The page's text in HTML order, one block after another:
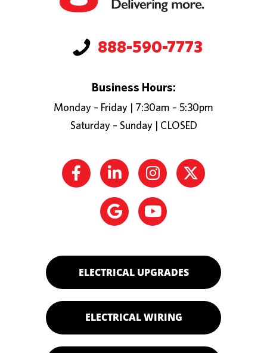
888-590-7773
Business Hours:
Monday – Friday | 7:30am – 5:30pm
Saturday – Sunday | CLOSED
ELECTRICAL UPGRADES
ELECTRICAL WIRING